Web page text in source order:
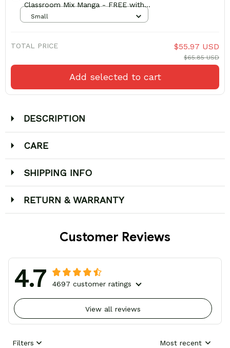
Classroom Mix Manga - FREE with
shoes order
Small
TOTAL PRICE $55.97 USD
$65.85 USD
Add selected to cart
DESCRIPTION
CARE
SHIPPING INFO
RETURN & WARRANTY
Customer Reviews
4.7 4697 customer ratings
View all reviews
Filters Most recent